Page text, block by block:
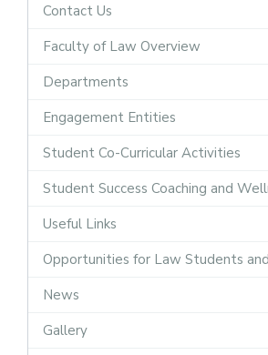
Contact Us
Faculty of Law Overview
Departments
Engagement Entities
Student Co-Curricular Activities
Student Success Coaching and
Useful Links
Opportunities for Law Students
News
Gallery